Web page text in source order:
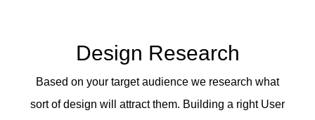
Design Research
Based on your target audience we research what
sort of design will attract them. Building a right User